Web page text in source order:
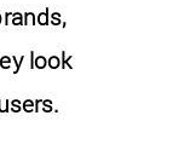
look